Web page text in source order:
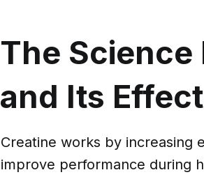
The Science
and Its
Creatine works by increasing
improve performance during